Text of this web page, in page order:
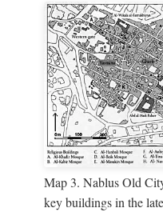
Map 3. Nablus Old
key buildings in the